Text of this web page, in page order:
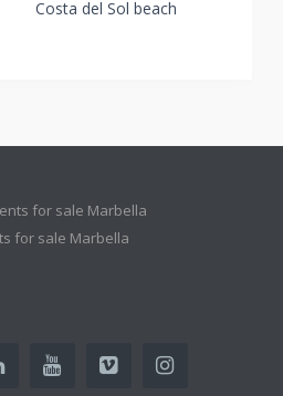
for sale Marbella